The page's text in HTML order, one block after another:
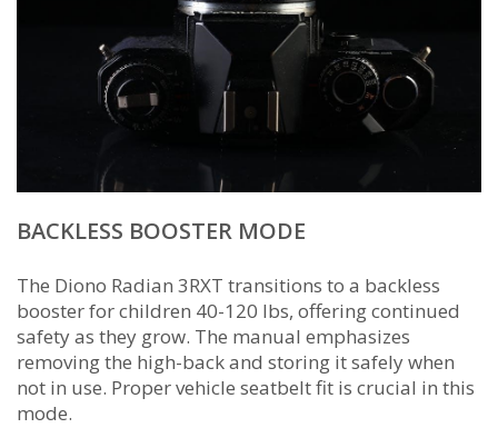
BACKLESS BOOSTER MODE
The Diono Radian 3RXT transitions to a backless
booster for children 40-120 lbs, offering continued
safety as they grow. The manual emphasizes
removing the high-back and storing it safely when
not in use. Proper vehicle seatbelt fit is crucial in this
mode.